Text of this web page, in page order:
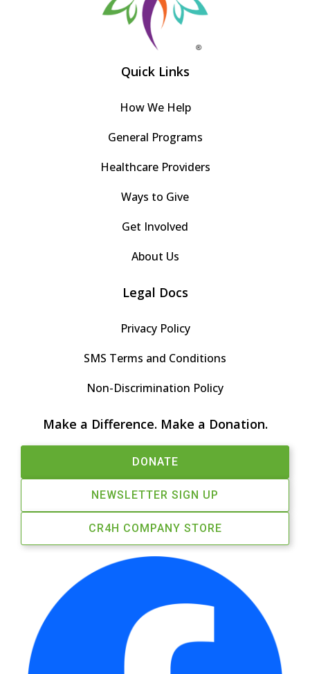
Quick Links
How We Help
General Programs
Healthcare Providers
Ways to Give
Get Involved
About Us
Legal Docs
Privacy Policy
SMS Terms and Conditions
Non-Discrimination Policy
Make a Difference. Make a Donation.
DONATE
NEWSLETTER SIGN UP
CR4H COMPANY STORE